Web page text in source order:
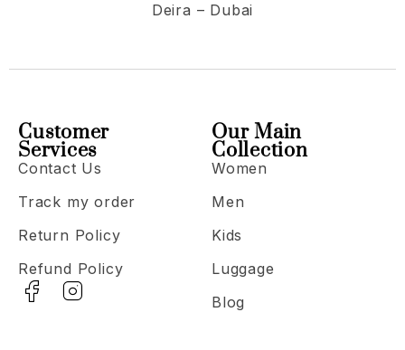
Deira – Dubai
Our Main
Collection
Women
Men
Kids
Luggage
Blog
Customer
Services
Contact Us
Track my order
Return Policy
Refund Policy